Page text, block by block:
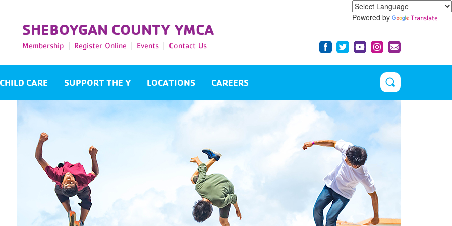
Powered by Translate
SHEBOYGAN COUNTY YMCA
Membership Register Online Events Contact Us
CHILD CARE SUPPORT THE Y LOCATIONS CAREERS